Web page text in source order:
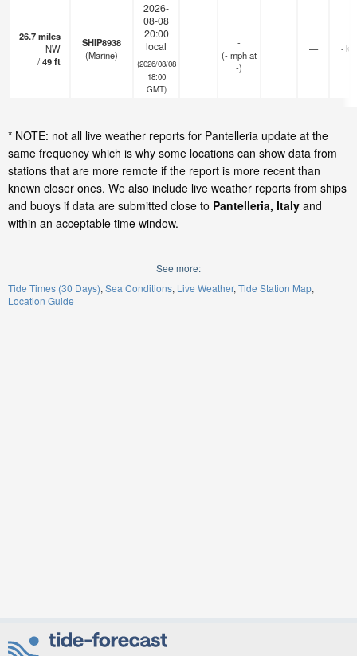
26.7miles
NW
/49ft
SHIP8938
(Marine)
2026-
08-08
20:00
local
(2026/08/08
18:00
GMT)
-
(-mphat
-)
— - km
* NOTE: not all live weather reports for Pantelleria update at the
same frequency which is why some locations can show data from
stations that are more remote if the report is more recent than
known closer ones. We also include live weather reports from ships
and buoys if data are submitted close to Pantelleria, Italy and
within an acceptable time window.
See more:
Tide Times (30 Days) Sea Conditions Live Weather Tide Station Map
Location Guide